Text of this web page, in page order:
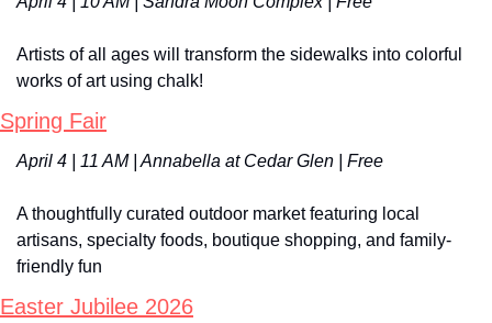
Artists of all ages will transform the sidewalks into colorful
works of art using chalk!
Spring Fair
April 4 | 11 AM | Annabella at Cedar Glen | Free
A thoughtfully curated outdoor market featuring local
artisans, specialty foods, boutique shopping, and family-
friendly fun
Easter Jubilee 2026